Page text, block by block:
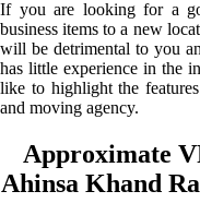
If you are looking for a
business items to a new
will be detrimental to you
has little experience in the
like to highlight the
and moving agency.
Approximate
Ahinsa Khand